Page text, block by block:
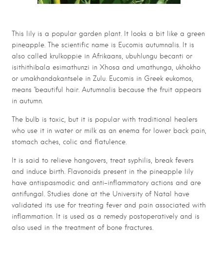
This lily is a popular garden plant. It looks a bit like a green
pineapple. The scientific name is Eucomis autumnalis. It is
also called krulkoppie in Afrikaans, ubuhlungu becanti or
isithithibala esimathunzi in Xhosa and umathunga, ukhokho
or umakhandakantsele in Zulu. Eucomis in Greek eukomos,
means ‘beautiful hair. Autumnalis because the fruit appears
in autumn.
The bulb is toxic, but it is popular with traditional healers
who use it in water or milk as an enema for lower back pain,
stomach aches, colic and flatulence.
It is said to relieve hangovers, treat syphilis, break fevers
and induce birth. Flavonoids present in the pineapple lily
have antispasmodic and anti-inflammatory actions and are
antifungal. Studies done at the University of Natal have
validated its use for treating fever and pain associated with
inflammation. It is used as a remedy postoperatively and is
also used in the treatment of bone fractures.